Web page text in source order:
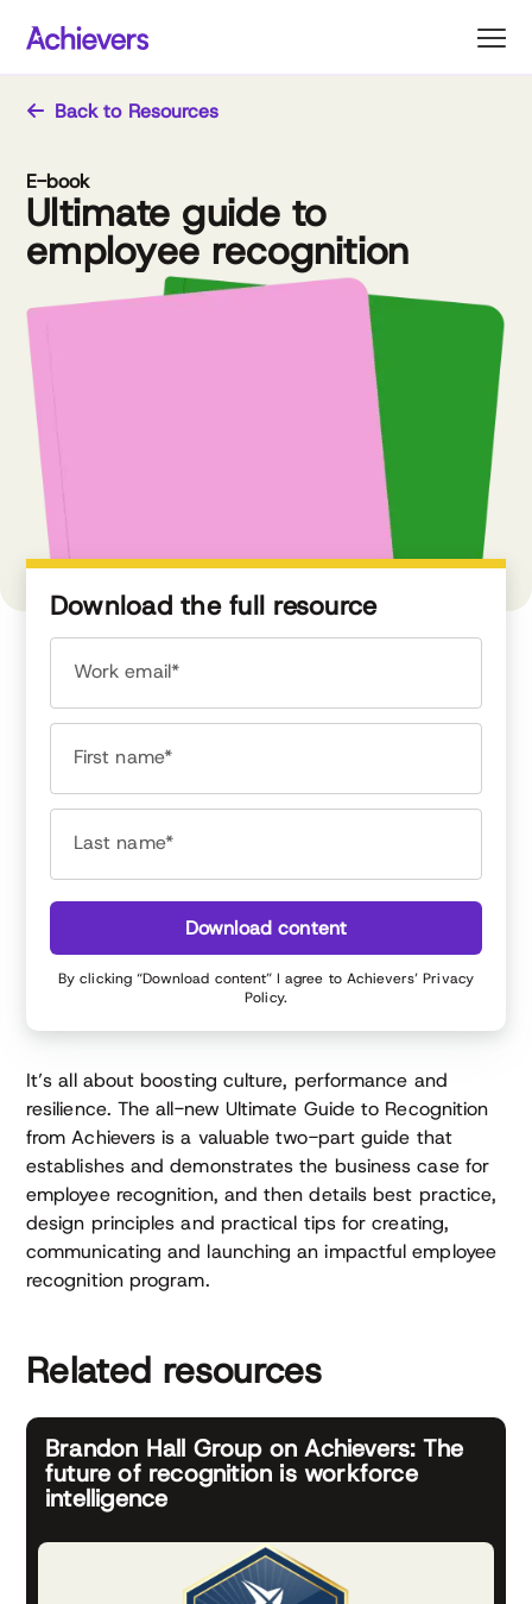
Back to Resources
E-book
Ultimate guide to
employee recognition
It’s all about boosting culture, performance and
resilience. The all-new Ultimate Guide to Recognition
from Achievers is a valuable two-part guide that
establishes and demonstrates the business case for
employee recognition, and then details best practice,
design principles and practical tips for creating,
communicating and launching an impactful employee
recognition program.
Download the full resource
Work email*
First name*
Last name*
Download content
By clicking “Download content” I agree to Achievers’Privacy
Policy.
Related resources
Brandon Hall Group on Achievers: The
future of recognition is workforce
intelligence